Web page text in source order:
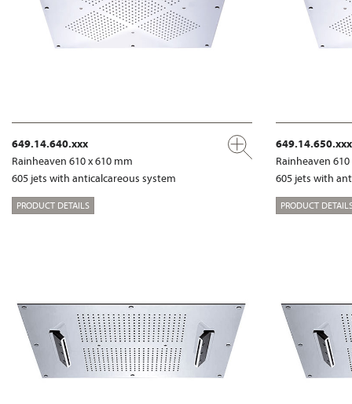
649.14.640.xxx
Rainheaven 610 x 610 mm
605 jets with anticalcareous system
PRODUCT DETAILS
649.14.650.xxx
Rainheaven
605 jets with
PRODUCT